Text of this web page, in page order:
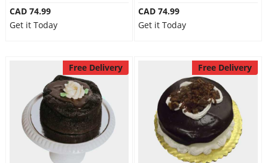
CAD 74.99
Get it Today
CAD 74.99
Get it Today
Free Delivery Free Delivery